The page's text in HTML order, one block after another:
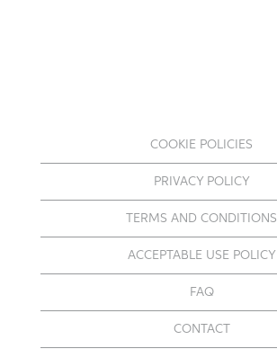
COOKIE POLICIES
PRIVACY POLICY
TERMS AND CONDITIONS
ACCEPTABLE USE POLICY
FAQ
CONTACT